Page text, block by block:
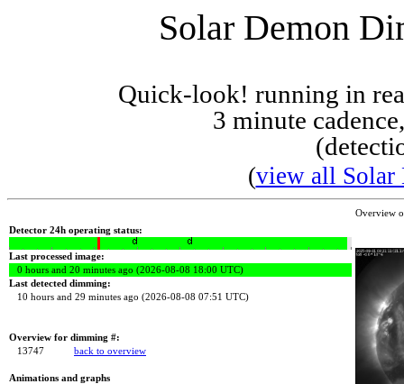
Solar Demon
Quick-look! running in
3 minute
(view all Solar
Overview
Detector 24h operating status:
Last processed image:
0 hours and 20 minutes ago (2026-08-08 18:00 UTC)
Last detected dimming:
10 hours and 29 minutes ago (2026-08-08 07:51 UTC)
Overview for dimming #:
13747 back to overview
Animations and graphs